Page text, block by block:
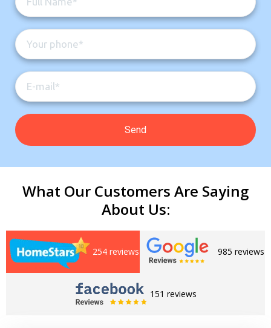
What Our Customers Are Saying
About Us:
254 reviews 985 reviews
151 reviews
Get closer with HVAC! Schedule a
consultation with one of our HVAC
experts
Schedule a consultation with one of our
HVAC experts